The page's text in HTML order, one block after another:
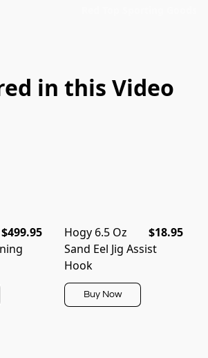
in this Video
$499.95 $18.95
Hogy 6.5 Oz
Sand Eel Jig Assist
Hook
Buy Now